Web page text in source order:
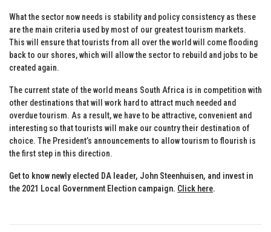
What the sector now needs is stability and policy consistency as these
are the main criteria used by most of our greatest tourism markets.
This will ensure that tourists from all over the world will come flooding
back to our shores, which will allow the sector to rebuild and jobs to be
created again.
The current state of the world means South Africa is in competition with
other destinations that will work hard to attract much needed and
overdue tourism. As a result, we have to be attractive, convenient and
interesting so that tourists will make our country their destination of
choice. The President’s announcements to allow tourism to flourish is
the first step in this direction.
Get to know newly elected DA leader, John Steenhuisen, and invest in
the 2021 Local Government Election campaign. Click here.